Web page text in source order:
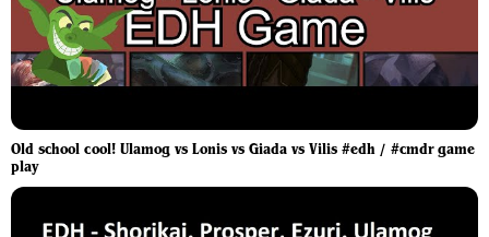
Old school cool! Ulamog vs Lonis vs Giada vs Vilis #edh / #cmdr game
play